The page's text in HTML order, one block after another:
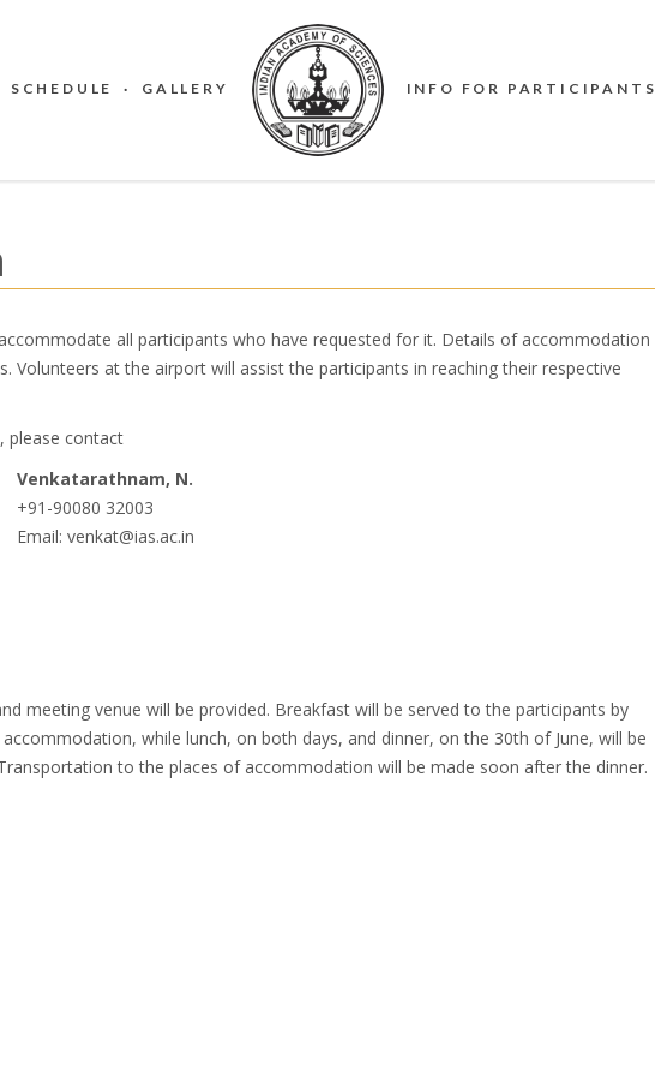
SCHEDULE · GALLERY INFO FOR PARTICIPANTS
all participants who have requested for it. Details ​of accommodation
Volunteers at the airport will assist the participants in reaching their respective
please contact
Venkatarathnam, N.
+91-90080 32003
Email: venkat@ias.ac.in
meeting venue will be provided. Breakfast will be served to the participants by
while lunch, on both days, and dinner, on the 30th of June, will be
to the places of accommodation will be made soon after the dinner.